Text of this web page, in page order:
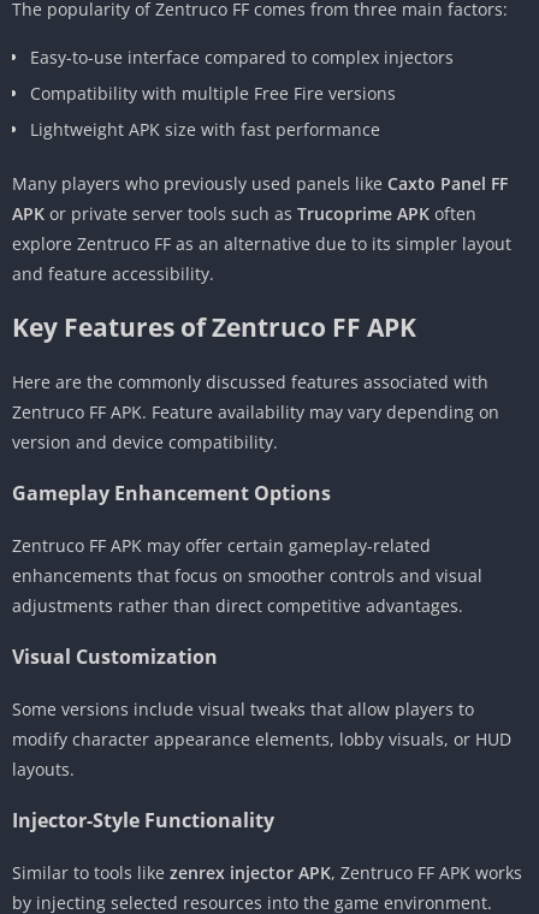
The popularity of Zentruco FF comes from three main factors:
Easy-to-use interface compared to complex injectors
Compatibility with multiple Free Fire versions
Lightweight APK size with fast performance
Many players who previously used panels like Caxto Panel FF
APK or private server tools such as Trucoprime APK often
explore Zentruco FF as an alternative due to its simpler layout
and feature accessibility.
Key Features of Zentruco FF APK
Here are the commonly discussed features associated with
Zentruco FF APK. Feature availability may vary depending on
version and device compatibility.
Gameplay Enhancement Options
Zentruco FF APK may offer certain gameplay-related
enhancements that focus on smoother controls and visual
adjustments rather than direct competitive advantages.
Visual Customization
Some versions include visual tweaks that allow players to
modify character appearance elements, lobby visuals, or HUD
layouts.
Injector-Style Functionality
Similar to tools like zenrex injector APK, Zentruco FF APK works
by injecting selected resources into the game environment.